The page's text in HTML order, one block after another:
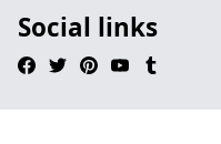
Social links